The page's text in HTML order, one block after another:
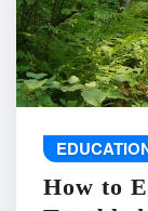
How to